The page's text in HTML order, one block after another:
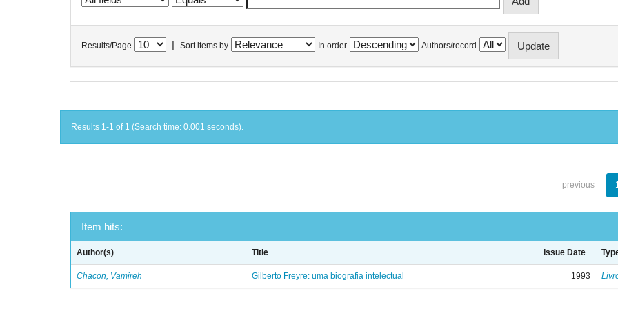
Results/Page Sort items by In order Authors/record
Results 1-1 of 1 (Search time: 0.001 seconds).
previous
Item hits:
Author(s) Title Issue Date
Chacon, Vamireh Gilberto Freyre: uma biografia intelectual 1993